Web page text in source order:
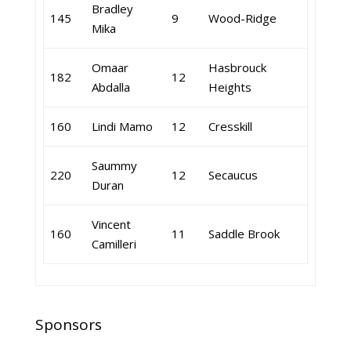
145
Bradley
Mika
9 Wood-Ridge
182
Omaar
Abdalla
12
Hasbrouck
Heights
160 Lindi Mamo 12 Cresskill
220
Saummy
Duran
12 Secaucus
160
Vincent
Camilleri
11 Saddle Brook
Sponsors